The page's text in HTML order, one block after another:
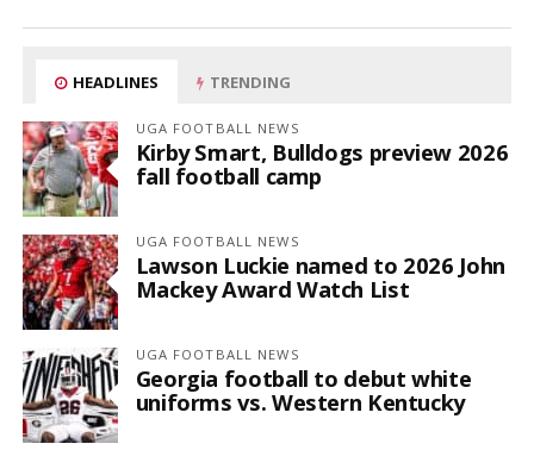
HEADLINES TRENDING
UGA FOOTBALL NEWS
Kirby Smart, Bulldogs preview 2026
fall football camp
UGA FOOTBALL NEWS
Lawson Luckie named to 2026 John
Mackey Award Watch List
UGA FOOTBALL NEWS
Georgia football to debut white
uniforms vs. Western Kentucky